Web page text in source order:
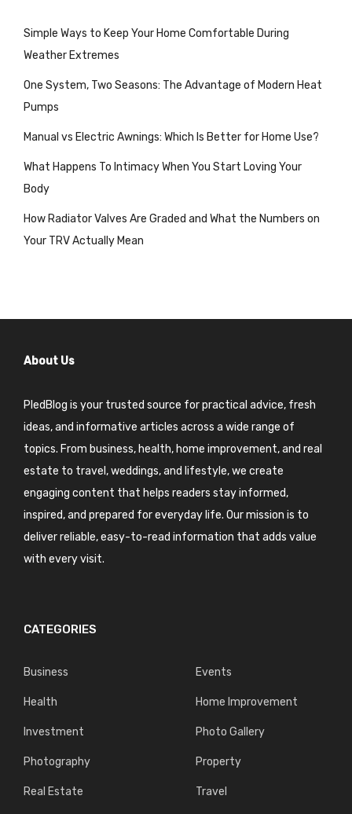
Simple Ways to Keep Your Home Comfortable During
Weather Extremes
One System, Two Seasons: The Advantage of Modern Heat
Pumps
Manual vs Electric Awnings: Which Is Better for Home Use?
What Happens To Intimacy When You Start Loving Your
Body
How Radiator Valves Are Graded and What the Numbers on
Your TRV Actually Mean
About Us
PledBlog is your trusted source for practical advice, fresh
ideas, and informative articles across a wide range of
topics. From business, health, home improvement, and real
estate to travel, weddings, and lifestyle, we create
engaging content that helps readers stay informed,
inspired, and prepared for everyday life. Our mission is to
deliver reliable, easy-to-read information that adds value
with every visit.
CATEGORIES
Business Events
Health Home Improvement
Investment Photo Gallery
Photography Property
Real Estate Travel